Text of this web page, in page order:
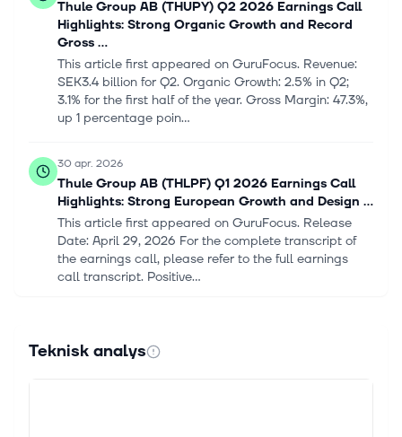
Thule Group AB (THUPY) Q2 2026 Earnings Call
Highlights: Strong Organic Growth and Record
Gross ...
This article first appeared on GuruFocus. Revenue:
SEK3.4 billion for Q2. Organic Growth: 2.5% in Q2;
3.1% for the first half of the year. Gross Margin: 47.3%,
up 1 percentage poin...
30 apr. 2026
Thule Group AB (THLPF) Q1 2026 Earnings Call
Highlights: Strong European Growth and Design ...
This article first appeared on GuruFocus. Release
Date: April 29, 2026 For the complete transcript of
the earnings call, please refer to the full earnings
call transcript. Positive...
Thule Group AB (THUPY) Q4 2025 Earnings Call
Highlights: Record Gross Margin Amidst Flat ...
Teknisk analys